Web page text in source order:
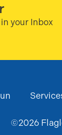
your Inbox
©2026